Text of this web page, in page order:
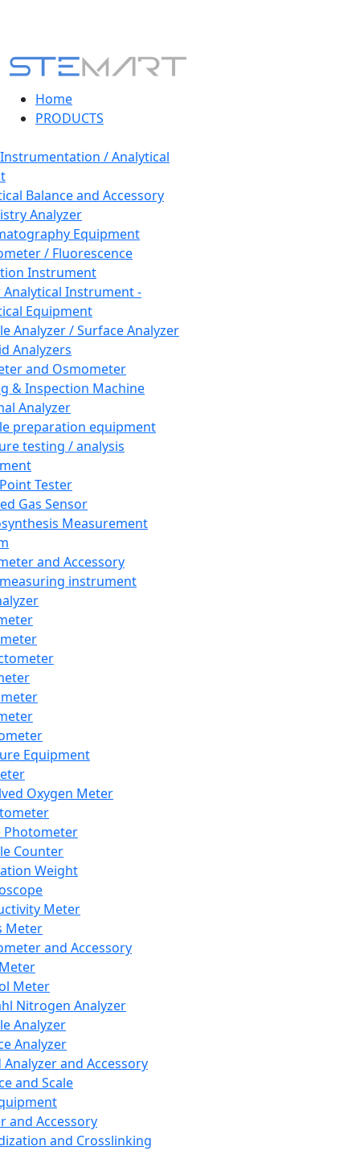
Home
PRODUCTS
/ Analytical
Balance and Accessory
Analyzer
Equipment
/ Fluorescence
Instrument
Instrument -
Equipment
Analyzer / Surface Analyzer
Analyzers
and Osmometer
& Inspection Machine
Analyzer
preparation equipment
testing / analysis
Tester
Gas Sensor
Measurement
and Accessory
instrument
Equipment
Oxygen Meter
Photometer
Counter
Weight
Meter
Meter
and Accessory
Meter
Nitrogen Analyzer
Analyzer
Analyzer
Analyzer and Accessory
and Scale
and Accessory
and Crosslinking